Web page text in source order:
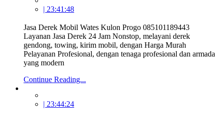
| 23:41:48
Jasa Derek Mobil Wates Kulon Progo 085101189443
Layanan Jasa Derek 24 Jam Nonstop, melayani derek
gendong, towing, kirim mobil, dengan Harga Murah
Pelayanan Profesional, dengan tenaga profesional dan armada
yang modern
Continue Reading...
| 23:44:24